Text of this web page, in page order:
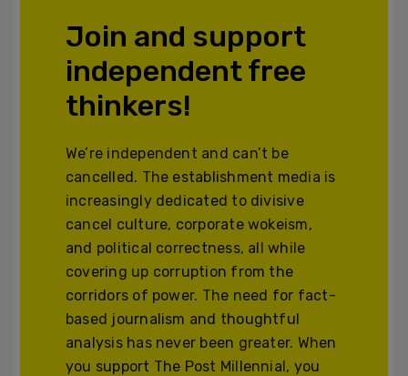
Join and support
independent free
thinkers!
We’re independent and can’t be
cancelled. The establishment media is
increasingly dedicated to divisive
cancel culture, corporate wokeism,
and political correctness, all while
covering up corruption from the
corridors of power. The need for fact-
based journalism and thoughtful
analysis has never been greater. When
you support The Post Millennial, you